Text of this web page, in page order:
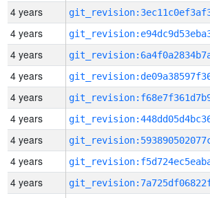
4 years
4 years
4 years
4 years
4 years
4 years
4 years
4 years
4 years